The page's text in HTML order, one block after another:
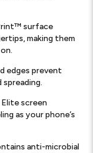
surface
making them
edges prevent
screen
as your phone’s
anti-microbial